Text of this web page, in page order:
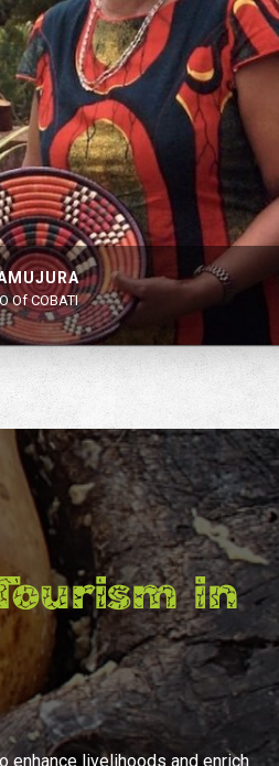
Of COBATI
in
enhance livelihoods and enrich